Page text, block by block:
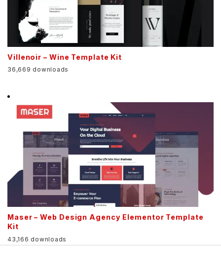
Villenoir – Wine Template Kit
36,669 downloads
Maser – Web Design Agency Elementor Template
Kit
43,166 downloads